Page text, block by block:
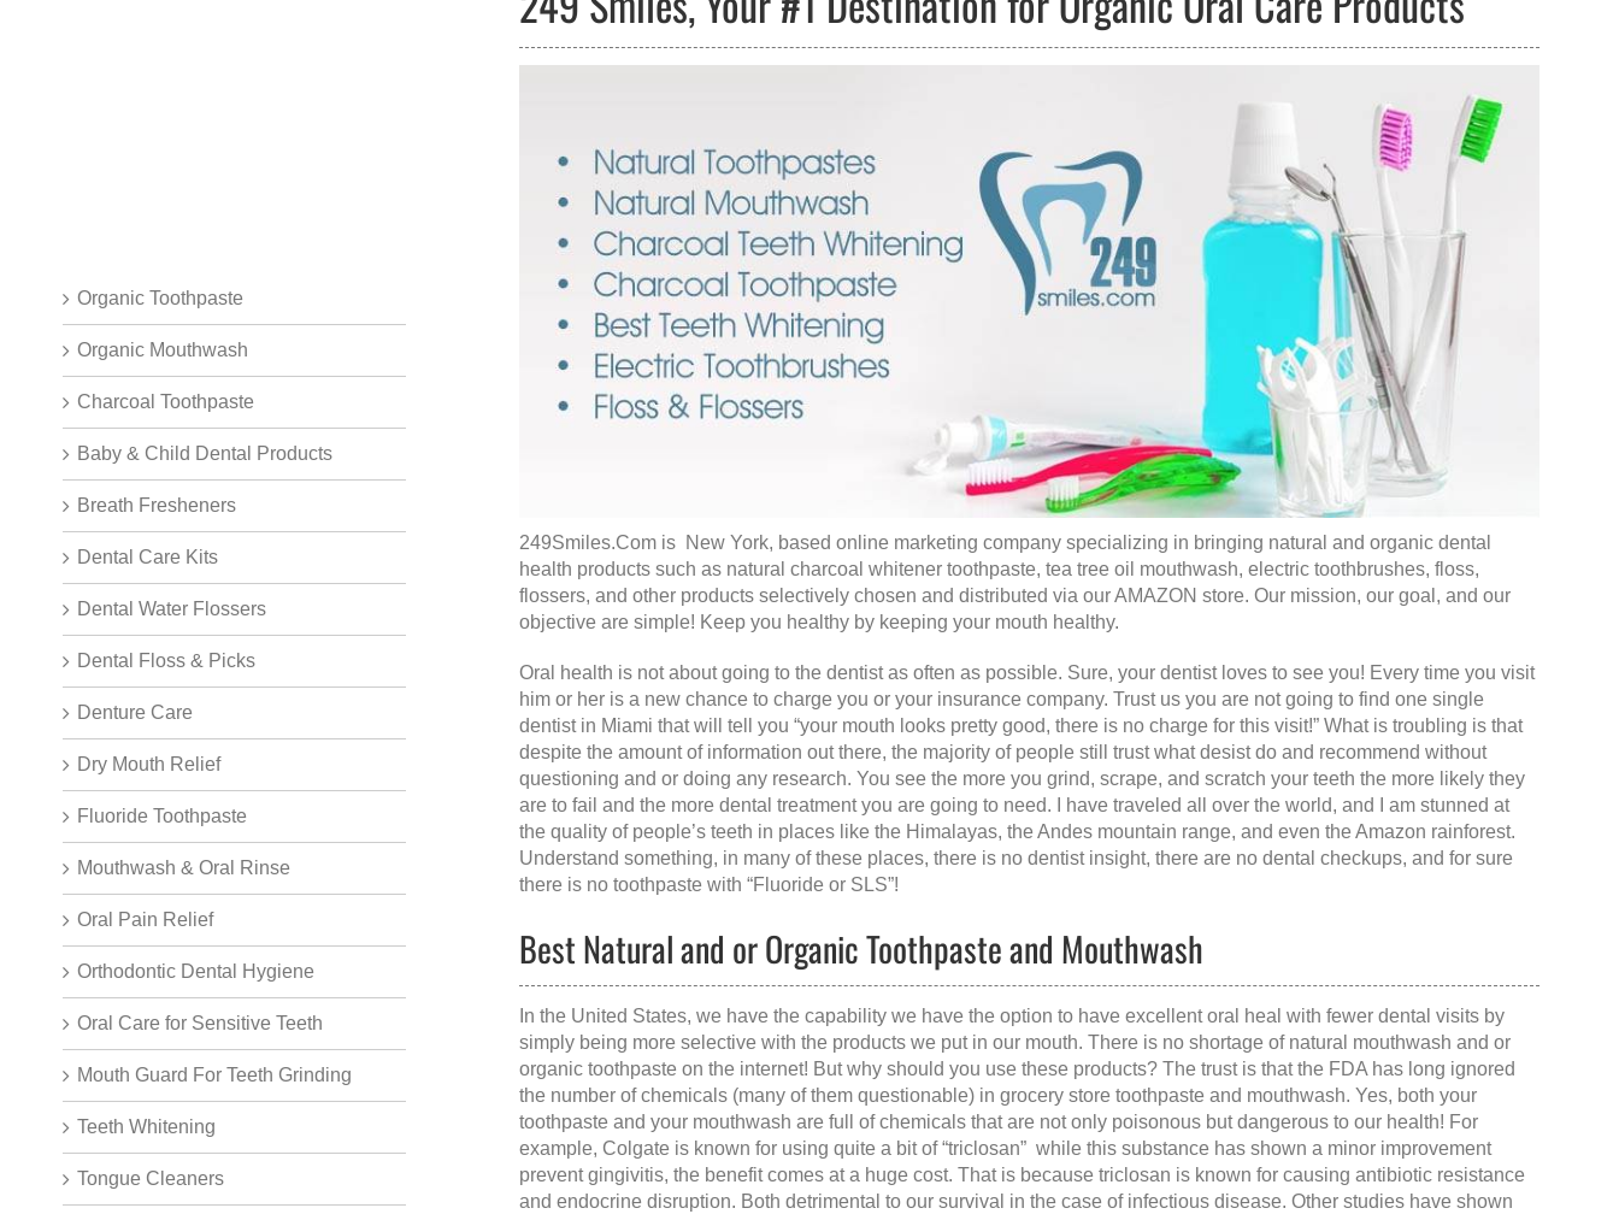
249Smiles.Com is New York, based online marketing company specializing in bringing natural and organic dental
health products such as natural charcoal whitener toothpaste, tea tree oil mouthwash, electric toothbrushes, floss,
flossers, and other products selectively chosen and distributed via our AMAZON store. Our mission, our goal, and our
objective are simple! Keep you healthy by keeping your mouth healthy.
Oral health is not about going to the dentist as often as possible. Sure, your dentist loves to see you! Every time you visit
him or her is a new chance to charge you or your insurance company. Trust us you are not going to find one single
dentist in Miami that will tell you “your mouth looks pretty good, there is no charge for this visit!” What is troubling is that
despite the amount of information out there, the majority of people still trust what desist do and recommend without
questioning and or doing any research. You see the more you grind, scrape, and scratch your teeth the more likely they
are to fail and the more dental treatment you are going to need. I have traveled all over the world, and I am stunned at
the quality of people’s teeth in places like the Himalayas, the Andes mountain range, and even the Amazon rainforest.
Understand something, in many of these places, there is no dentist insight, there are no dental checkups, and for sure
there is no toothpaste with “Fluoride or SLS”!
Best Natural and or Organic Toothpaste and Mouthwash
In the United States, we have the capability we have the option to have excellent oral heal with fewer dental visits by
simply being more selective with the products we put in our mouth. There is no shortage of natural mouthwash and or
organic toothpaste on the internet! But why should you use these products? The trust is that the FDA has long ignored
the number of chemicals (many of them questionable) in grocery store toothpaste and mouthwash. Yes, both your
toothpaste and your mouthwash are full of chemicals that are not only poisonous but dangerous to our health! For
example, Colgate is known for using quite a bit of “triclosan” while this substance has shown a minor improvement
prevent gingivitis, the benefit comes at a huge cost. That is because triclosan is known for causing antibiotic resistance
and endocrine disruption. Both detrimental to our survival in the case of infectious disease. Other studies have shown
Organic Toothpaste
Organic Mouthwash
Charcoal Toothpaste
Baby & Child Dental Products
Breath Fresheners
Dental Care Kits
Dental Water Flossers
Dental Floss & Picks
Denture Care
Dry Mouth Relief
Fluoride Toothpaste
Mouthwash & Oral Rinse
Oral Pain Relief
Orthodontic Dental Hygiene
Oral Care for Sensitive Teeth
Mouth Guard For Teeth Grinding
Teeth Whitening
Tongue Cleaners